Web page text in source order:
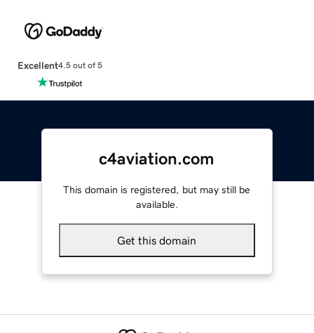
Excellent4.5 out of 5
c4aviation.com
This domain is registered, but may still be
available.
Get this domain